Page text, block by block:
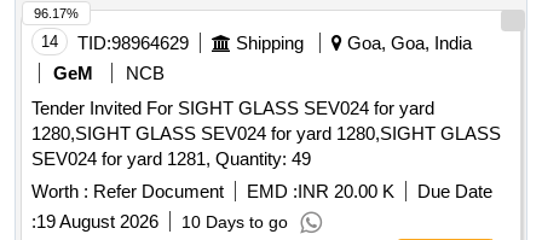
14 TID:98964629 Shipping
Goa, Goa, India
GeM
NCB
Tender Invited For SIGHT GLASS SEV024 for yard
1280,SIGHT GLASS SEV024 for yard 1280,SIGHT GLASS
SEV024 for yard 1281, Quantity: 49
Worth : Refer Document EMD :INR 20.00 K
Due Date
:19 August 2026 10 Days to go
96.17%